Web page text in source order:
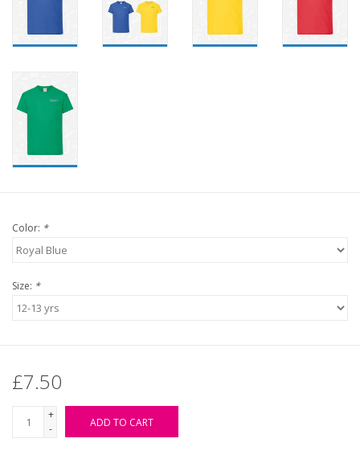
Color: *
Size: *
£7.50
+
-
ADD TO CART